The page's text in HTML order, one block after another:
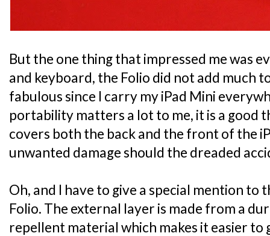
But the one thing that impressed me was
and keyboard, the Folio did not add much
fabulous since I carry my iPad Mini
portability matters a lot to me, it is a good
covers both the back and the front of the
unwanted damage should the dreaded
Oh, and I have to give a special mention to
Folio. The external layer is made from a
repellent material which makes it easier